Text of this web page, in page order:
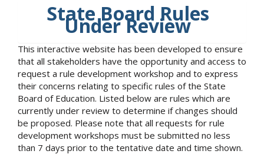
State Board Rules
Under Review
This interactive website has been developed to ensure
that all stakeholders have the opportunity and access to
request a rule development workshop and to express
their concerns relating to specific rules of the State
Board of Education. Listed below are rules which are
currently under review to determine if changes should
be proposed. Please note that all requests for rule
development workshops must be submitted no less
than 7 days prior to the tentative date and time shown.